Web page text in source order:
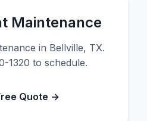
Maintenance
in Bellville, TX.
1320 to schedule.
Quote →